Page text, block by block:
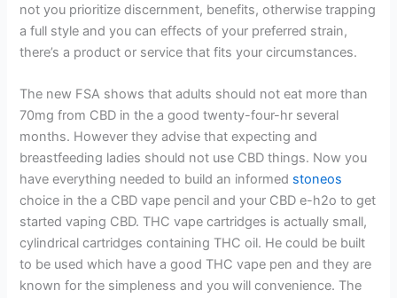
not you prioritize discernment, benefits, otherwise trapping
a full style and you can effects of your preferred strain,
there’s a product or service that fits your circumstances.
The new FSA shows that adults should not eat more than
70mg from CBD in the a good twenty-four-hr several
months. However they advise that expecting and
breastfeeding ladies should not use CBD things. Now you
have everything needed to build an informed stoneos
choice in the a CBD vape pencil and your CBD e-h2o to get
started vaping CBD. THC vape cartridges is actually small,
cylindrical cartridges containing THC oil. He could be built
to be used which have a good THC vape pen and they are
known for the simpleness and you will convenience. The